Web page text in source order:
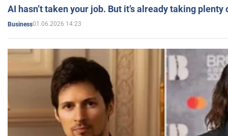
AI hasn’t taken your job. But it’s already taking plenty
Business01.06.2026 14:23